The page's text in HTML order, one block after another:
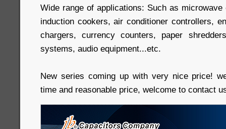
Wide range of applications: Such as
induction cookers, air conditioner controllers,
chargers, currency counters, paper
systems, audio equipment...etc.
New series coming up with very nice price!
time and reasonable price, welcome to contact